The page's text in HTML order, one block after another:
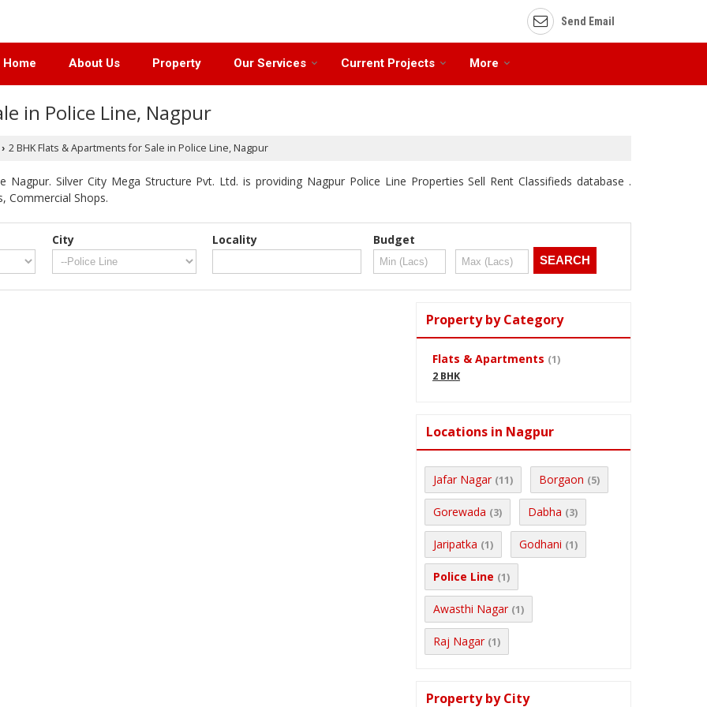
Send Email
Home About Us Property Our Services Current Projects More
in Police Line, Nagpur
› 2 BHK Flats & Apartments for Sale in Police Line, Nagpur
Silver City Mega Structure Pvt. Ltd. is providing Nagpur Police Line Properties Sell Rent Classifieds database .
Commercial Shops.
City Locality Budget
Property by Category
Flats & Apartments (1)
2 BHK
Locations in Nagpur
Jafar Nagar (11) Borgaon (5)
Gorewada (3) Dabha (3)
Jaripatka (1) Godhani (1)
Police Line (1)
Awasthi Nagar (1)
Raj Nagar (1)
Property by City